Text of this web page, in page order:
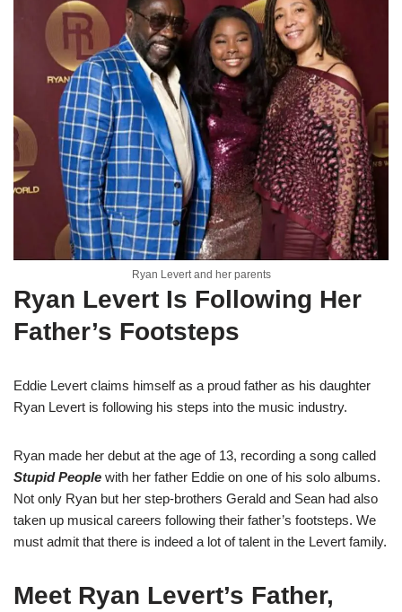
Ryan Levert and her parents
Ryan Levert Is Following Her
Father’s Footsteps
Eddie Levert claims himself as a proud father as his daughter
Ryan Levert is following his steps into the music industry.
Ryan made her debut at the age of 13, recording a song called
Stupid People with her father Eddie on one of his solo albums.
Not only Ryan but her step-brothers Gerald and Sean had also
taken up musical careers following their father’s footsteps. We
must admit that there is indeed a lot of talent in the Levert family.
Meet Ryan Levert’s Father,